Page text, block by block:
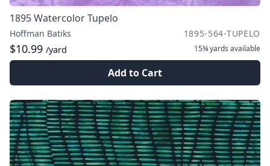
1895 Watercolor Tupelo
Hoffman Batiks 1895-564-TUPELO
$10.99 /yard 15¾ yards available
Add to Cart